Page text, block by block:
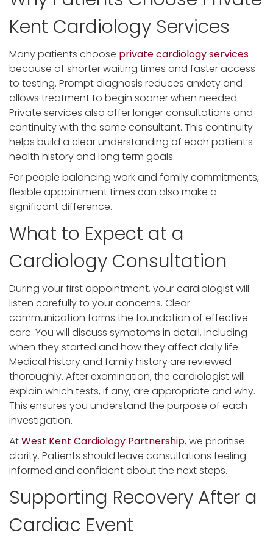
Kent Cardiology Services
Many patients choose private cardiology services
because of shorter waiting times and faster access
to testing. Prompt diagnosis reduces anxiety and
allows treatment to begin sooner when needed.
Private services also offer longer consultations and
continuity with the same consultant. This continuity
helps build a clear understanding of each patient’s
health history and long term goals.
For people balancing work and family commitments,
flexible appointment times can also make a
significant difference.
What to Expect at a
Cardiology Consultation
During your first appointment, your cardiologist will
listen carefully to your concerns. Clear
communication forms the foundation of effective
care. You will discuss symptoms in detail, including
when they started and how they affect daily life.
Medical history and family history are reviewed
thoroughly. After examination, the cardiologist will
explain which tests, if any, are appropriate and why.
This ensures you understand the purpose of each
investigation.
AtWest Kent Cardiology Partnership, we prioritise
clarity. Patients should leave consultations feeling
informed and confident about the next steps.
Supporting Recovery After a
Cardiac Event